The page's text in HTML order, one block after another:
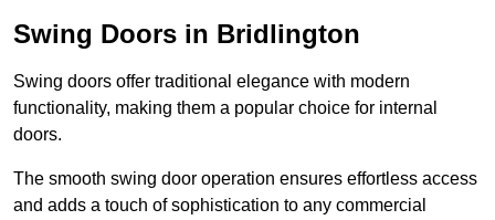
Swing Doors in Bridlington
Swing doors offer traditional elegance with modern
functionality, making them a popular choice for internal
doors.
The smooth swing door operation ensures effortless access
and adds a touch of sophistication to any commercial